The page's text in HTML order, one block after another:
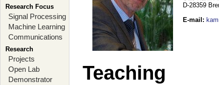
Research Focus
Signal Processing
Machine Learning
Communications
Research
Projects
Open Lab
Demonstrator
D-28359
E-mail :
Teaching